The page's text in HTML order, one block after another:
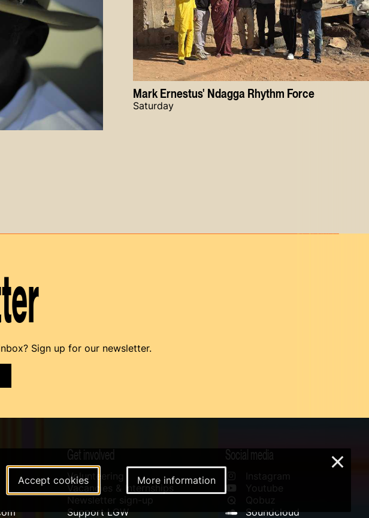
Mark Ernestus' Ndagga Rhythm Force
Saturday
Sign up for our newsletter.
Get involved
Volunteering
Vacancies & Internships
Newsletter sign-up
Support LGW
Social media
Instagram
Youtube
Qobuz
Soundcloud
Accept cookies More information
×